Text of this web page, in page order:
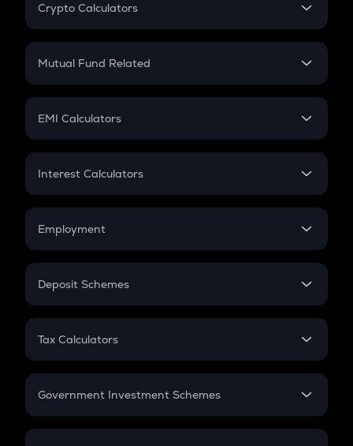
Crypto Calculators
Crypto SIP Calculator
Crypto Futures
Mutual Fund Related
Mutual Fund
EMI Calculators
EMI
Credit Card EMI
Interest Calculators
Compound Interest
Employment
In-Hand Salary
PPF
Gratuity
Retirement
Deposit Schemes
FD
Tax Calculators
GST
Government Investment Schemes
Sukanya Samriddhu Yojana